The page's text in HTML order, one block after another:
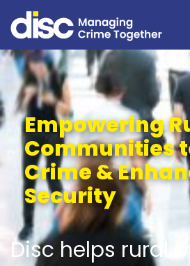
Empowering
Communities
Crime &
Security
Disc helps rural